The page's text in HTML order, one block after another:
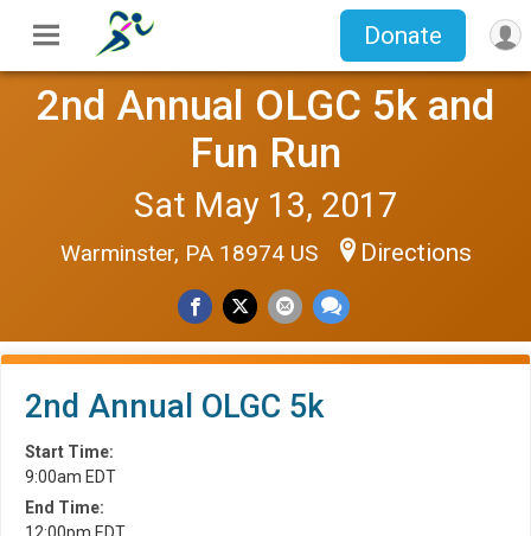
Donate
2nd Annual OLGC 5k and
Fun Run
Sat May 13, 2017
Warminster, PA 18974 US Directions
2nd Annual OLGC 5k
Start Time:
9:00am EDT
End Time: